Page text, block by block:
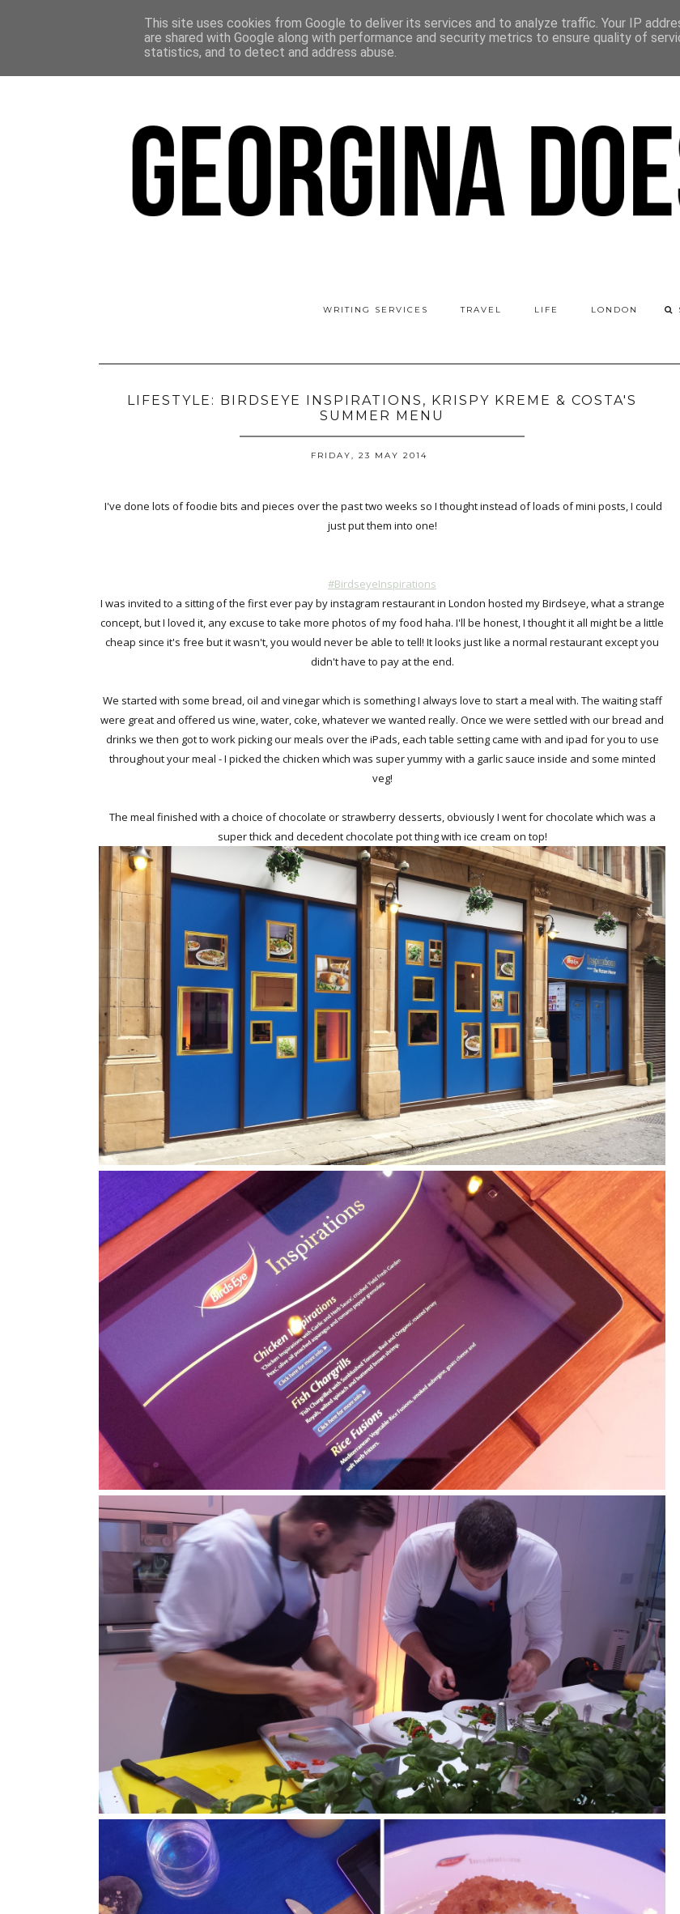
WRITING SERVICES TRAVEL LIFE LONDON
LIFESTYLE: BIRDSEYE INSPIRATIONS, KRISPY KREME & COSTA'S
SUMMER MENU
FRIDAY, 23 MAY 2014
I've done lots of foodie bits and pieces over the past two weeks so I thought instead of loads of mini posts, I could
just put them into one!
#BirdseyeInspirations
I was invited to a sitting of the first ever pay by instagram restaurant in London hosted my Birdseye, what a strange
concept, but I loved it, any excuse to take more photos of my food haha. I'll be honest, I thought it all might be a little
cheap since it's free but it wasn't, you would never be able to tell! It looks just like a normal restaurant except you
didn't have to pay at the end.
We started with some bread, oil and vinegar which is something I always love to start a meal with. The waiting staff
were great and offered us wine, water, coke, whatever we wanted really. Once we were settled with our bread and
drinks we then got to work picking our meals over the iPads, each table setting came with and ipad for you to use
throughout your meal - I picked the chicken which was super yummy with a garlic sauce inside and some minted
veg!
The meal finished with a choice of chocolate or strawberry desserts, obviously I went for chocolate which was a
super thick and decedent chocolate pot thing with ice cream on top!
This site uses cookies from Google to deliver its services and to analyze traffic. Your IP
are shared with Google along with performance and security metrics to ensure quality of
statistics, and to detect and address abuse.